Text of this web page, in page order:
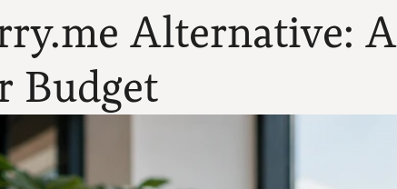
Alternative:
Budget